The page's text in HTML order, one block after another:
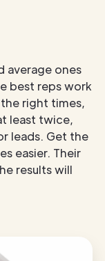
average ones
best reps work
right times,
least twice,
leads. Get the
easier. Their
results will